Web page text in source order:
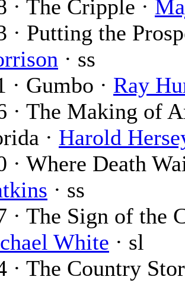
· The Cripple ·
· Putting the
· ss
· Gumbo · Ray
· The Making of
· Harold
· Where Death
· ss
· The Sign of the
White · sl
· The Country